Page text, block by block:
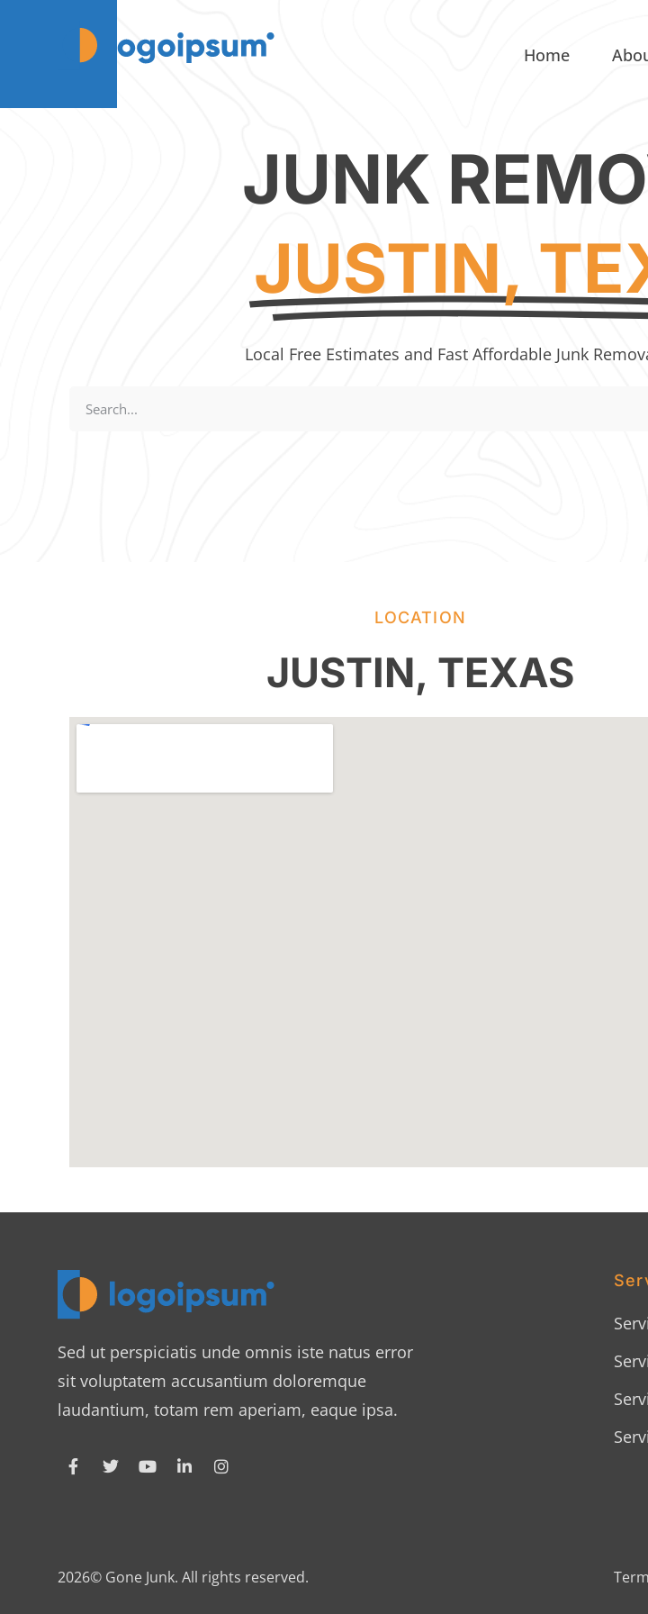
Home
JUNK
JUSTIN,
Local Free Estimates and Fast Affordable Junk
LOCATION
JUSTIN, TEXAS
Sed ut perspiciatis unde omnis iste natus error
sit voluptatem accusantium doloremque
laudantium, totam rem aperiam, eaque ipsa.
2026© Gone Junk. All rights reserved.